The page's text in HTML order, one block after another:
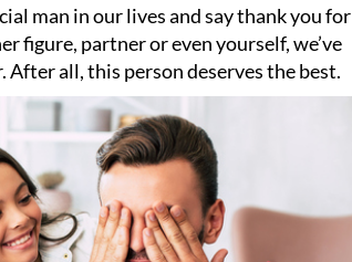
man in our lives and say thank you for
figure, partner or even yourself, we’ve
all, this person deserves the best.